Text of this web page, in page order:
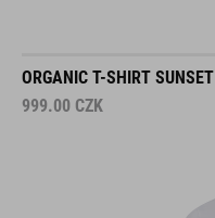
ORGANIC T-SHIRT SUNSET
999.00 CZK